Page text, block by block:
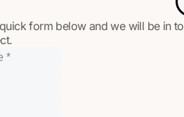
form below and we will be in